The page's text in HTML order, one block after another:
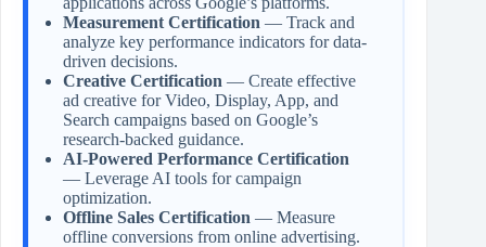
Measurement Certification — Track and
analyze key performance indicators for data-
driven decisions.
Creative Certification — Create effective
ad creative for Video, Display, App, and
Search campaigns based on Google’s
research-backed guidance.
AI-Powered Performance Certification
— Leverage AI tools for campaign
optimization.
Offline Sales Certification — Measure
offline conversions from online advertising.